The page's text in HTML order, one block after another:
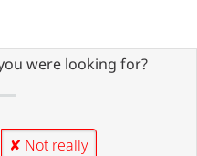
were looking for?
✘ Not really